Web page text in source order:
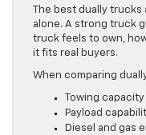
The best dually trucks
alone. A strong truck
truck feels to own,
it fits real buyers.
When comparing
Towing capacity
Payload
Diesel and gas